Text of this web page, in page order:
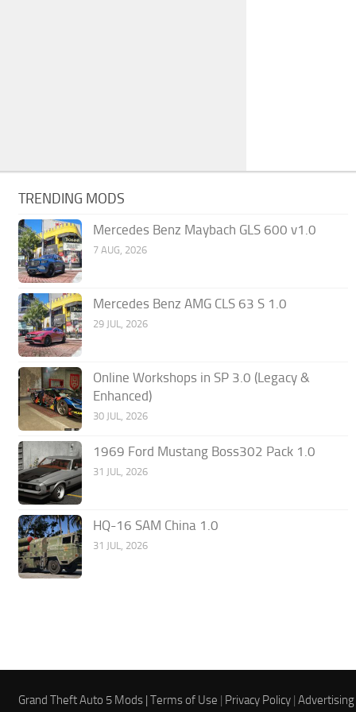
TRENDING MODS
Mercedes Benz Maybach GLS 600 v1.0
7 AUG, 2026
Mercedes Benz AMG CLS 63 S 1.0
29 JUL, 2026
Online Workshops in SP 3.0 (Legacy &
Enhanced)
30 JUL, 2026
1969 Ford Mustang Boss302 Pack 1.0
31 JUL, 2026
HQ-16 SAM China 1.0
31 JUL, 2026
Grand Theft Auto 5 Mods |Terms of Use | Privacy Policy |Advertising